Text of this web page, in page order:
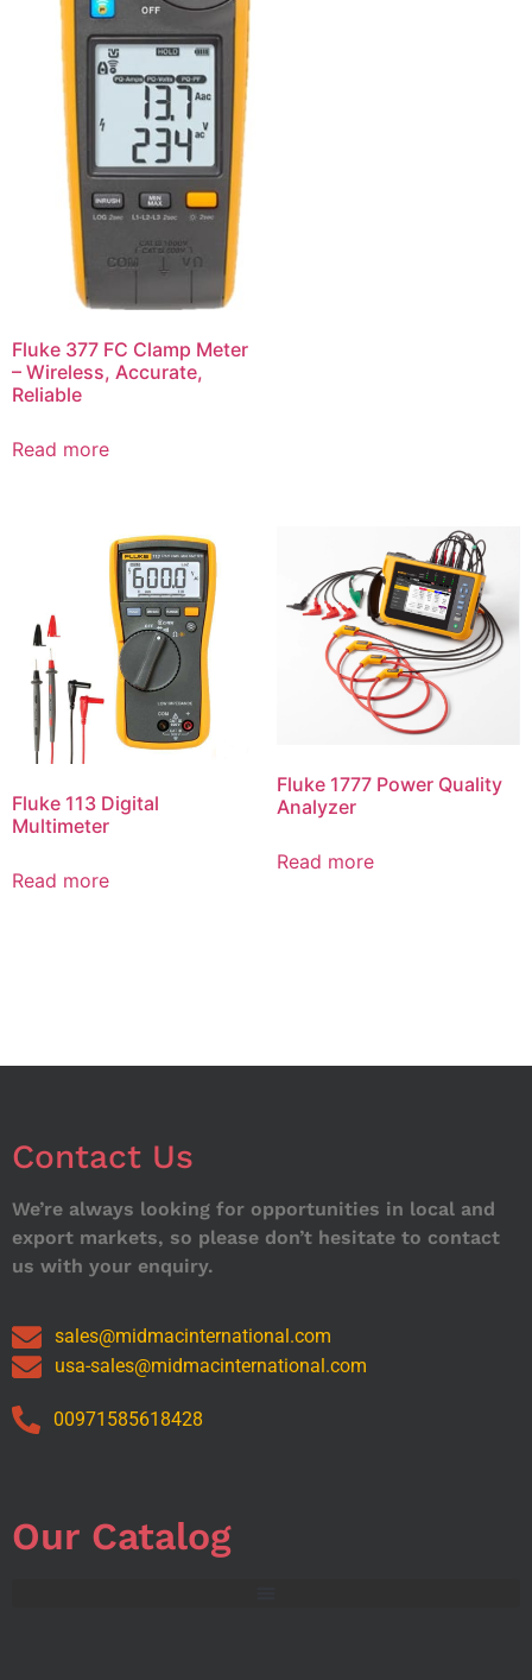
Fluke 377 FC Clamp Meter
– Wireless, Accurate,
Reliable
Read more
Fluke 113 Digital
Multimeter
Read more
Fluke 1777 Power Quality
Analyzer
Read more
Contact Us
We’re always looking for opportunities in local and
export markets, so please don’t hesitate to contact
us with your enquiry.
sales@midmacinternational.com
usa-sales@midmacinternational.com
00971585618428
Our Catalog